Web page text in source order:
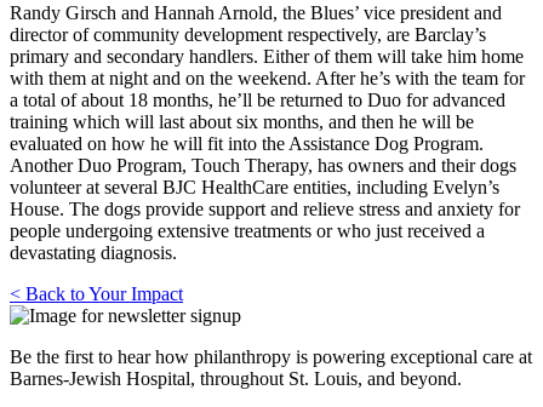
Randy Girsch and Hannah Arnold, the Blues’ vice president and
director of community development respectively, are Barclay’s
primary and secondary handlers. Either of them will take him home
with them at night and on the weekend. After he’s with the team for
a total of about 18 months, he’ll be returned to Duo for advanced
training which will last about six months, and then he will be
evaluated on how he will fit into the Assistance Dog Program.
Another Duo Program, Touch Therapy, has owners and their dogs
volunteer at several BJC HealthCare entities, including Evelyn’s
House. The dogs provide support and relieve stress and anxiety for
people undergoing extensive treatments or who just received a
devastating diagnosis.
< Back to Your Impact
Be the first to hear how philanthropy is powering exceptional care at
Barnes-Jewish Hospital, throughout St. Louis, and beyond.